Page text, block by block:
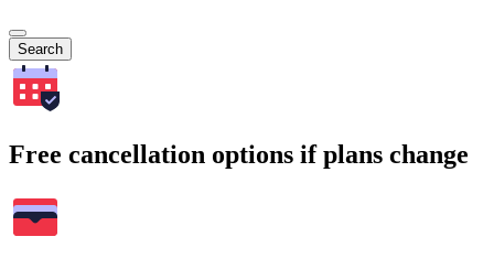
Search
Free cancellation options if plans change